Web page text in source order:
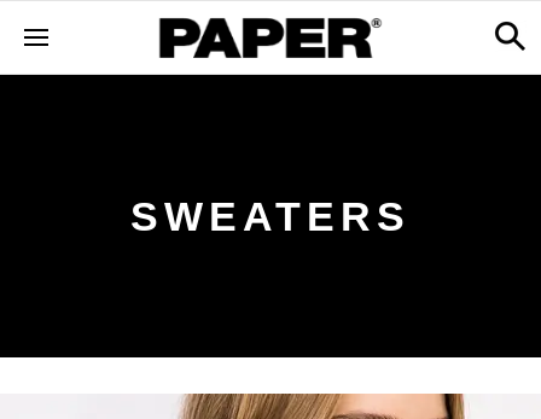
SWEATERS